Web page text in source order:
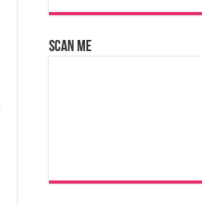
Scan Me